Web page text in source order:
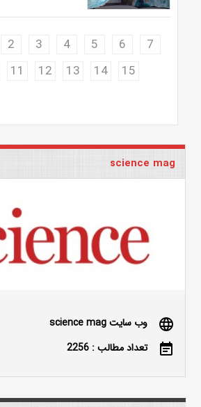
2 3 4 5 6
7
11 12 13 14 15
science mag
language وب سایت science mag
event_note تعداد مطالب : 2256